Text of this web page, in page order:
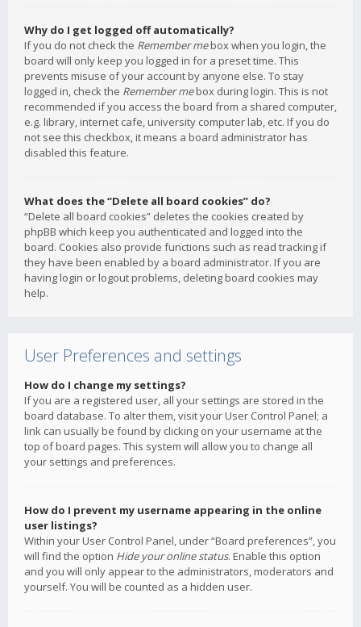
Why do I get logged off automatically?
If you do not check the Remember mebox when you login, the
board will only keep you logged in for a preset time. This
prevents misuse of your account by anyone else. To stay
logged in, check the Remember mebox during login. This is not
recommended if you access the board from a shared computer,
e.g. library, internet cafe, university computer lab, etc. If you do
not see this checkbox, it means a board administrator has
disabled this feature.
What does the “Delete all board cookies” do?
“Delete all board cookies” deletes the cookies created by
phpBB which keep you authenticated and logged into the
board. Cookies also provide functions such as read tracking if
they have been enabled by a board administrator. If you are
having login or logout problems, deleting board cookies may
help.
User Preferences and settings
How do I change my settings?
If you are a registered user, all your settings are stored in the
board database. To alter them, visit your User Control Panel; a
link can usually be found by clicking on your username at the
top of board pages. This system will allow you to change all
your settings and preferences.
How do I prevent my username appearing in the online
user listings?
Within your User Control Panel, under “Board preferences”, you
will find the option Hide your online status. Enable this option
and you will only appear to the administrators, moderators and
yourself. You will be counted as a hidden user.